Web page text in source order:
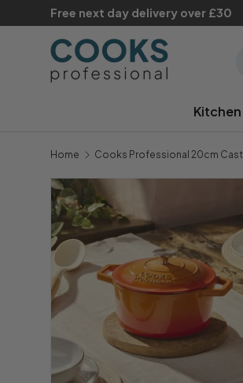
Skip to content
Free next day delivery over £30
Home